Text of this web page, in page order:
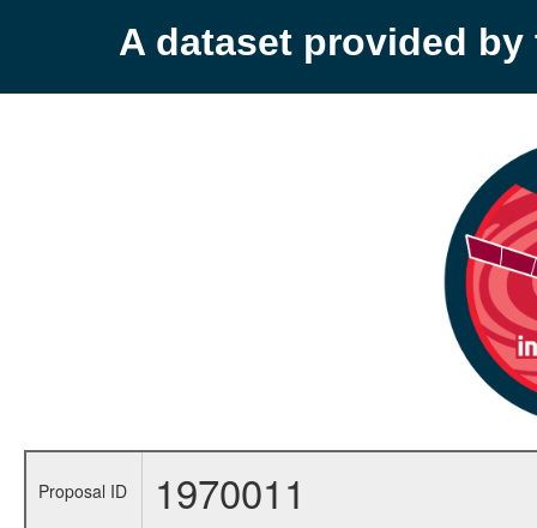
A dataset provided by
Proposal ID 1970011